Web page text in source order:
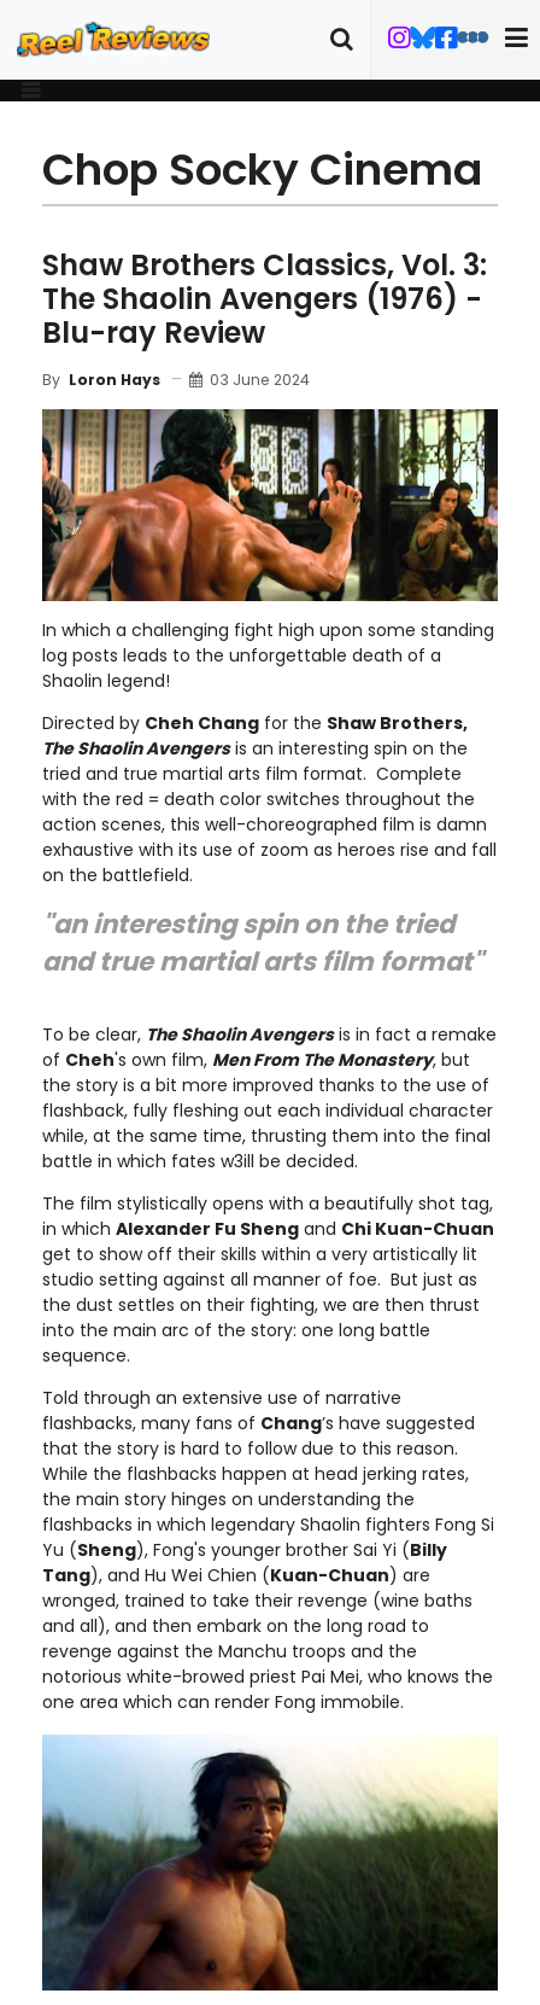
Chop Socky Cinema
Shaw Brothers Classics, Vol. 3:
The Shaolin Avengers (1976) -
Blu-ray Review
By Loron Hays 03 June 2024
In which a challenging fight high upon some standing
log posts leads to the unforgettable death of a
Shaolin legend!
Directed by Cheh Chang for the Shaw Brothers,
The Shaolin Avengersis an interesting spin on the
tried and true martial arts film format. Complete
with the red = death color switches throughout the
action scenes, this well-choreographed film is damn
exhaustive with its use of zoom as heroes rise and fall
on the battlefield.
"an interesting spin on the tried
and true martial arts film format"
To be clear, The Shaolin Avengersis in fact a remake
of Cheh's own film, Men From The Monastery, but
the story is a bit more improved thanks to the use of
flashback, fully fleshing out each individual character
while, at the same time, thrusting them into the final
battle in which fates w3ill be decided.
The film stylistically opens with a beautifully shot tag,
in which Alexander Fu Sheng and Chi Kuan-Chuan
get to show off their skills within a very artistically lit
studio setting against all manner of foe. But just as
the dust settles on their fighting, we are then thrust
into the main arc of the story: one long battle
sequence.
Told through an extensive use of narrative
flashbacks, many fans of Chang’s have suggested
that the story is hard to follow due to this reason.
While the flashbacks happen at head jerking rates,
the main story hinges on understanding the
flashbacks in which legendary Shaolin fighters Fong Si
Yu (Sheng), Fong's younger brother Sai Yi (Billy
Tang), and Hu Wei Chien (Kuan-Chuan) are
wronged, trained to take their revenge (wine baths
and all), and then embark on the long road to
revenge against the Manchu troops and the
notorious white-browed priest Pai Mei, who knows the
one area which can render Fong immobile.